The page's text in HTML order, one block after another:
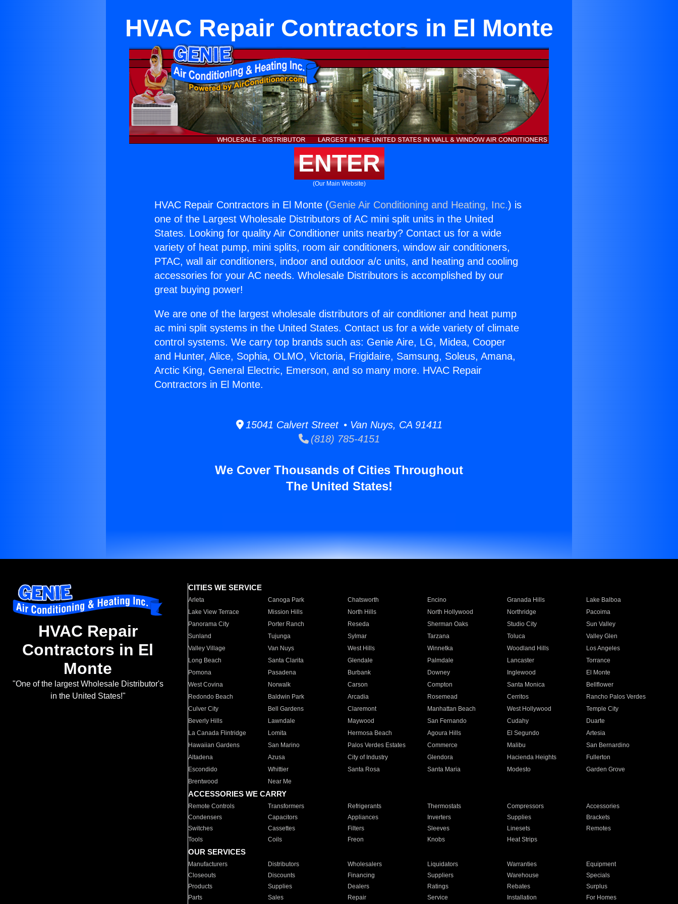
HVAC Repair Contractors in El Monte
ENTER
(Our Main Website)
HVAC Repair Contractors in El Monte (Genie Air Conditioning and Heating, Inc.) is
one of the Largest Wholesale Distributors of AC mini split units in the United
States. Looking for quality Air Conditioner units nearby? Contact us for a wide
variety of heat pump, mini splits, room air conditioners, window air conditioners,
PTAC, wall air conditioners, indoor and outdoor a/c units, and heating and cooling
accessories for your AC needs. Wholesale Distributors is accomplished by our
great buying power!
We are one of the largest wholesale distributors of air conditioner and heat pump
ac mini split systems in the United States. Contact us for a wide variety of climate
control systems. We carry top brands such as: Genie Aire, LG, Midea, Cooper
and Hunter, Alice, Sophia, OLMO, Victoria, Frigidaire, Samsung, Soleus, Amana,
Arctic King, General Electric, Emerson, and so many more. HVAC Repair
Contractors in El Monte.
15041 Calvert Street • Van Nuys, CA 91411
(818) 785-4151
We Cover Thousands of Cities Throughout
The United States!
HVAC Repair
Contractors in El
Monte
"One of the largest Wholesale Distributor's
in the United States!"
CITIES WE SERVICE
Arleta Canoga Park Chatsworth Encino Granada Hills
Lake Balboa
Lake View Terrace
Mission Hills North Hills North Hollywood Northridge
Pacoima
Panorama City
Porter Ranch Reseda Sherman Oaks Studio City
Sun Valley
Sunland
Tujunga Sylmar Tarzana Toluca
Valley Glen
Valley Village
Van Nuys West Hills Winnetka Woodland Hills
Los Angeles
Long Beach
Santa Clarita Glendale Palmdale Lancaster
Torrance
Pomona
Pasadena Burbank Downey Inglewood
El Monte
West Covina
Norwalk Carson Compton Santa Monica
Bellflower
Redondo Beach
Baldwin Park Arcadia Rosemead Cerritos
Rancho Palos Verdes
Culver City
Bell Gardens Claremont Manhattan Beach West Hollywood
Temple City
Beverly Hills
Lawndale Maywood San Fernando Cudahy
Duarte
La Canada Flintridge
Lomita Hermosa Beach Agoura Hills El Segundo
Artesia
Hawaiian Gardens
San Marino Palos Verdes Estates Commerce Malibu
San Bernardino
Altadena
Azusa City of Industry Glendora Hacienda Heights
Fullerton
Escondido
Whittier Santa Rosa Santa Maria Modesto
Garden Grove
Brentwood
Near Me
ACCESSORIES WE CARRY
Remote Controls Transformers Refrigerants Thermostats Compressors
Accessories
Condensers
Capacitors Appliances Inverters Supplies
Brackets
Switches
Cassettes Filters Sleeves Linesets
Remotes
Tools
Coils Freon Knobs Heat Strips
OUR SERVICES
Manufacturers Distributors Wholesalers Liquidators Warranties
Equipment
Closeouts
Discounts Financing Suppliers Warehouse
Specials
Products
Supplies Dealers Ratings Rebates
Surplus
Parts
Sales Repair Service Installation For Homes